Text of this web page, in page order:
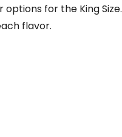
for the King Size.
flavor.